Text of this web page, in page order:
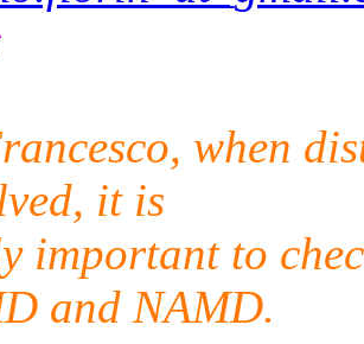
when
it is
important to
and NAMD.